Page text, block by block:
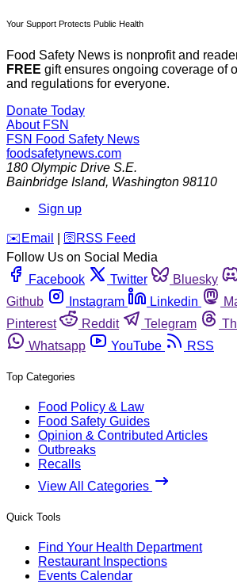
Your Support Protects Public Health
Food Safety News is nonprofit and
FREE gift ensures ongoing coverage of
and regulations for everyone.
Donate Today
About FSN
FSN Food Safety News
foodsafetynews.com
180 Olympic Drive S.E.
Bainbridge Island, Washington 98110
Sign up
️✉️ Email 🛜 RSS Feed
Follow Us on Social Media
Facebook
Twitter Bluesky
Github
Instagram Linkedin
Pinterest
Reddit Telegram
Whatsapp
YouTube RSS
Top Categories
Food Policy & Law
Food Safety Guides
Opinion & Contributed Articles
Outbreaks
Recalls
View All Categories
Quick Tools
Find Your Health Department
Restaurant Inspections
Events Calendar